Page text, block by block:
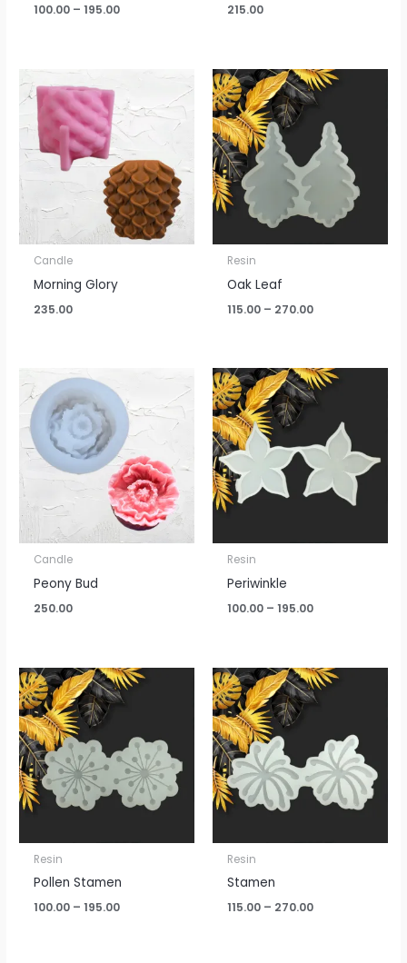
100.00 – 195.00 215.00
Candle
Morning Glory
235.00
Resin
Oak Leaf
115.00 – 270.00
Price
range:
₹115.00
through
₹270.00
Candle
Peony Bud
250.00
Resin
Periwinkle
100.00 – 195.00
Price
range:
₹100.00
through
₹195.00
Resin
Pollen Stamen
100.00 – 195.00
Price
range:
₹100.00
Resin
Stamen
115.00 – 270.00
Price
range:
₹115.00
₹270.00